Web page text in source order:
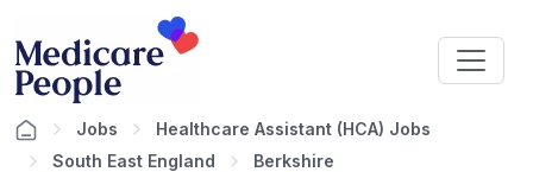
Jobs
Healthcare Assistant (HCA) Jobs
South East England
Berkshire